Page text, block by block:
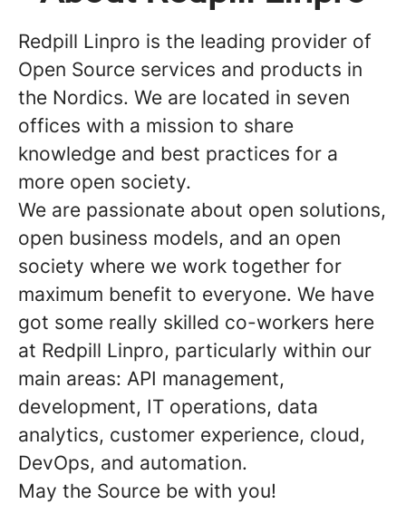
Redpill Linpro is the leading provider of
Open Source services and products in
the Nordics. We are located in seven
offices with a mission to share
knowledge and best practices for a
more open society.
We are passionate about open solutions,
open business models, and an open
society where we work together for
maximum benefit to everyone. We have
got some really skilled co-workers here
at Redpill Linpro, particularly within our
main areas: API management,
development, IT operations, data
analytics, customer experience, cloud,
DevOps, and automation.
May the Source be with you!